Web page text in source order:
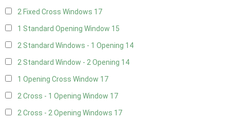
2 Fixed Cross Windows 17
1 Standard Opening Window 15
2 Standard Windows - 1 Opening 14
2 Standard Window - 2 Opening 14
1 Opening Cross Window 17
2 Cross - 1 Opening Window 17
2 Cross - 2 Opening Windows 17